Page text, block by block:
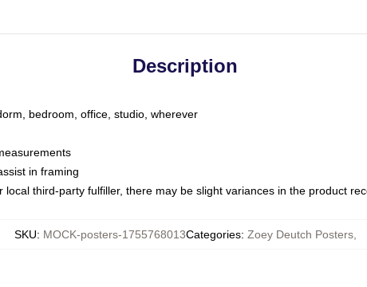
Description
bedroom, office, studio, wherever
in framing
third-party fulfiller, there may be slight variances in the product
SKU: MOCK-posters-1755768013Categories: Zoey Deutch Posters,